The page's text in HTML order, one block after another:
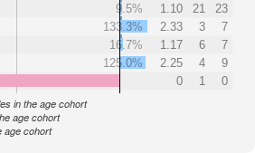
9.5%
1.10 21
23
133.3%
2.33 3
7
16.7%
1.17 6
7
125.0%
2.25 4
9
0 1 0
in the age cohort
age cohort
age cohort